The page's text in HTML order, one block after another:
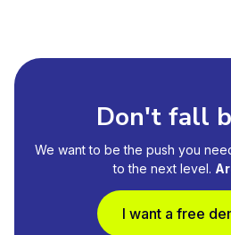
Don't fall
We want to be the push you
to the next level.
I want a free